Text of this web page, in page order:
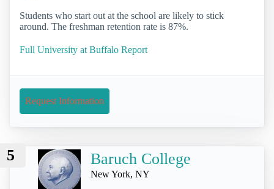
Students who start out at the school are likely to stick
around. The freshman retention rate is 87%.
Full University at Buffalo Report
Request Information
5 Baruch College
New York, NY